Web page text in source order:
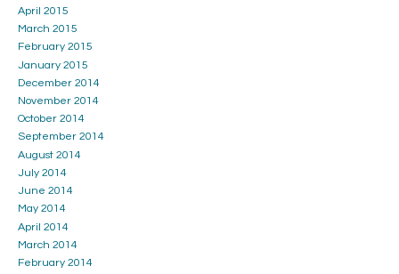
April 2015
March 2015
February 2015
January 2015
December 2014
November 2014
October 2014
September 2014
August 2014
July 2014
June 2014
May 2014
April 2014
March 2014
February 2014